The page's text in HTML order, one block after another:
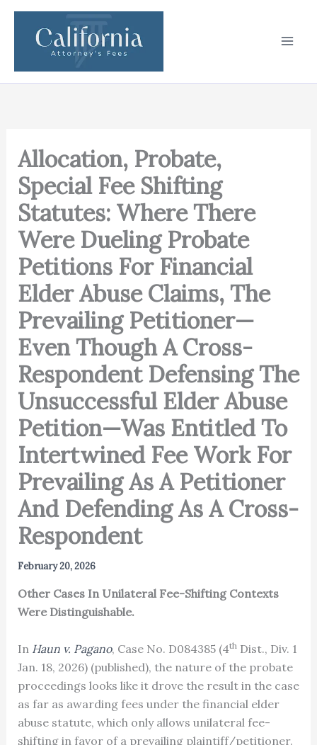
Skip
content
Allocation, Probate,
Special Fee Shifting
Statutes: Where There
Were Dueling Probate
Petitions For Financial
Elder Abuse Claims, The
Prevailing Petitioner—
Even Though A Cross-
Respondent Defensing The
Unsuccessful Elder Abuse
Petition—Was Entitled To
Intertwined Fee Work For
Prevailing As A Petitioner
And Defending As A Cross-
Respondent
February 20, 2026
Other Cases In Unilateral Fee-Shifting Contexts
Were Distinguishable.
In Haun v. Pagano, Case No. D084385 (4thDist., Div. 1
Jan. 18, 2026) (published), the nature of the probate
proceedings looks like it drove the result in the case
as far as awarding fees under the financial elder
abuse statute, which only allows unilateral fee-
shifting in favor of a prevailing plaintiff/petitioner.